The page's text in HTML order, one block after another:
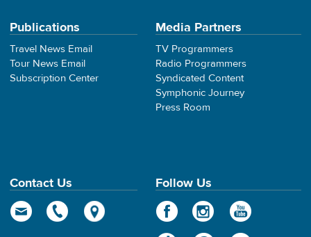
Publications
Travel News Email
Tour News Email
Subscription Center
Media Partners
TV Programmers
Radio Programmers
Syndicated Content
Symphonic Journey
Press Room
Contact Us Follow Us